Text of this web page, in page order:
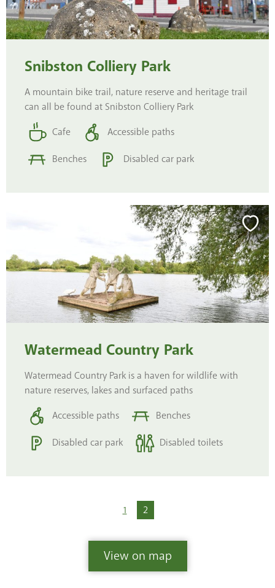
Snibston Colliery Park
A mountain bike trail, nature reserve and heritage trail
can all be found at Snibston Colliery Park
Cafe Accessible paths
Benches Disabled car park
Watermead Country Park
Watermead Country Park is a haven for wildlife with
nature reserves, lakes and surfaced paths
Accessible paths Benches
Disabled car park Disabled toilets
1 You're on page
2
View on map